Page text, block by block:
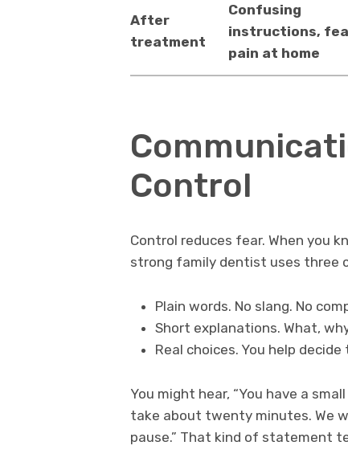
After
treatment
Confusing
instructions,
pain at home
Control
Control reduces fear. When you
strong family dentist uses three
Plain words. No slang. No
Short explanations. What,
Real choices. You help
You might hear, “You have a
take about twenty minutes. We
pause.” That kind of statement